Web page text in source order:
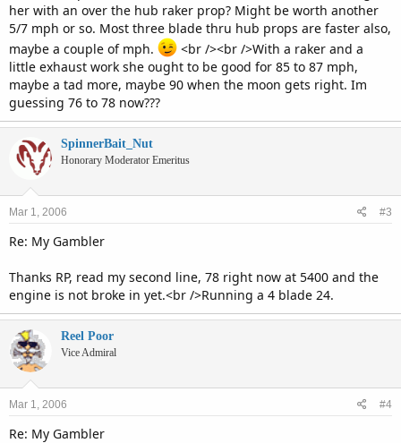
her with an over the hub raker prop? Might be worth another
5/7 mph or so. Most three blade thru hub props are faster also,
maybe a couple of mph.
<br /><br />With a raker and a
little exhaust work she ought to be good for 85 to 87 mph,
maybe a tad more, maybe 90 when the moon gets right. Im
guessing 76 to 78 now???
SpinnerBait_Nut
Honorary Moderator Emeritus
Mar 1, 2006 #3
Re: My Gambler
Thanks RP, read my second line, 78 right now at 5400 and the
engine is not broke in yet.<br />Running a 4 blade 24.
Reel Poor
Vice Admiral
Mar 1, 2006 #4
Re: My Gambler